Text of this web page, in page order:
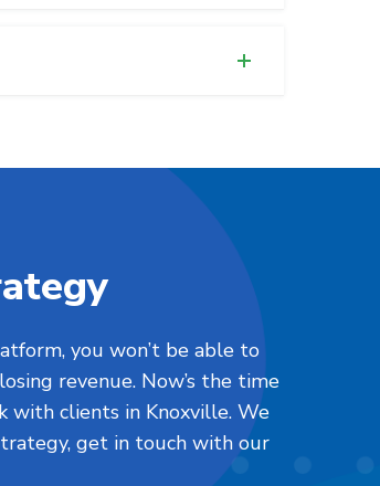
you won’t be able to
revenue. Now’s the time
with clients in Knoxville. We
get in touch with our